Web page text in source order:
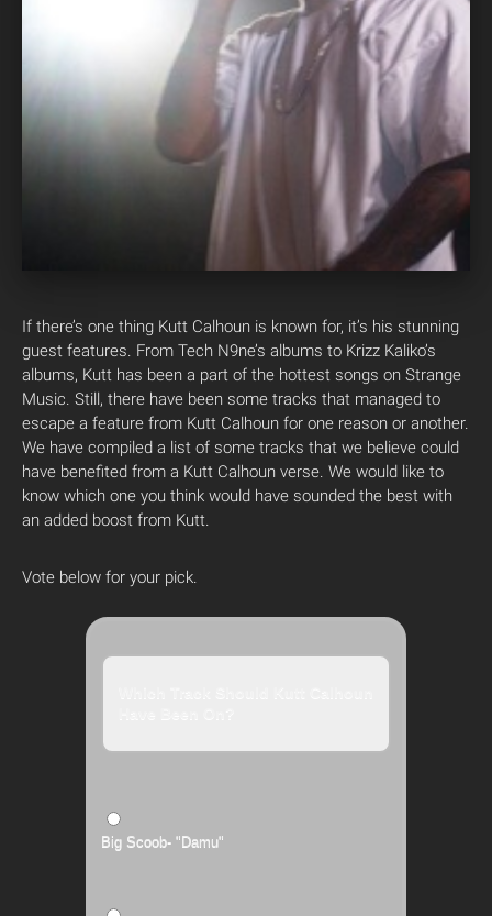
If there’s one thing Kutt Calhoun is known for, it’s his stunning
guest features. From Tech N9ne’s albums to Krizz Kaliko’s
albums, Kutt has been a part of the hottest songs on Strange
Music. Still, there have been some tracks that managed to
escape a feature from Kutt Calhoun for one reason or another.
We have compiled a list of some tracks that we believe could
have benefited from a Kutt Calhoun verse. We would like to
know which one you think would have sounded the best with
an added boost from Kutt.
Vote below for your pick.
Big Scoob- "Damu"